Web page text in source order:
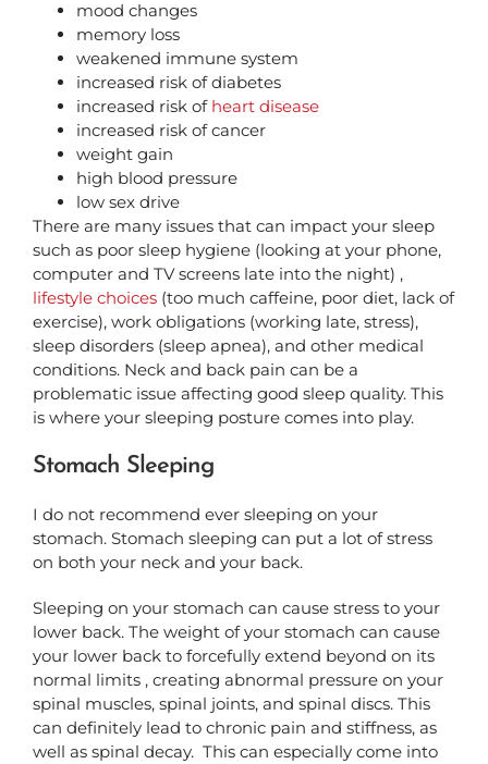
mood changes
memory loss
weakened immune system
increased risk of diabetes
increased risk ofheart disease
increased risk of cancer
weight gain
high blood pressure
low sex drive
There are many issues that can impact your sleep
such as poor sleep hygiene (looking at your phone,
computer and TV screens late into the night) ,
lifestyle choices (too much caffeine, poor diet, lack of
exercise), work obligations (working late, stress),
sleep disorders (sleep apnea), and other medical
conditions. Neck and back pain can be a
problematic issue affecting good sleep quality. This
is where your sleeping posture comes into play.
Stomach Sleeping
I do not recommend ever sleeping on your
stomach. Stomach sleeping can put a lot of stress
on both your neck and your back.
Sleeping on your stomach can cause stress to your
lower back. The weight of your stomach can cause
your lower back to forcefully extend beyond on its
normal limits , creating abnormal pressure on your
spinal muscles, spinal joints, and spinal discs. This
can definitely lead to chronic pain and stiffness, as
well as spinal decay. This can especially come into